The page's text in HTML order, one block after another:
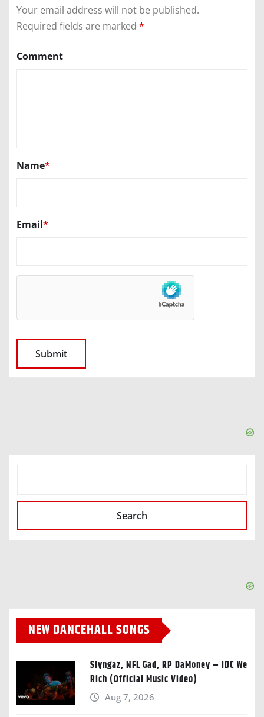
Your email address will not be published.
Required fields are marked *
Comment
Name*
Email*
Search
NEW DANCEHALL SONGS
Slyngaz, NFL Gad, RP DaMoney – IDC We
Rich (Official Music Video)
Aug 7, 2026